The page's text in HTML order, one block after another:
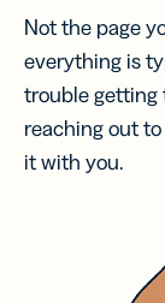
Not the page
everything is
trouble getting
reaching out
it with you.